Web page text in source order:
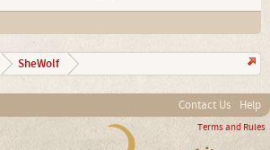
SheWolf
Contact Us Help
Terms and Rules